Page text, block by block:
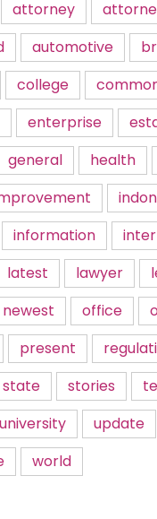
attorney
automotive
college
enterprise
general health
information
latest lawyer
newest office
present
state stories
university update
world